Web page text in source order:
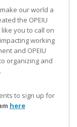
our world a
the OPEIU
you to call on
working
and OPEIU
organizing and
to sign up for
here